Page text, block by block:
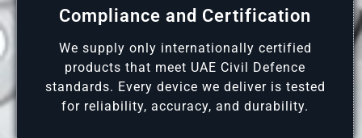
Compliance and Certification
We supply only internationally certified
products that meet UAE Civil Defence
standards. Every device we deliver is tested
for reliability, accuracy, and durability.